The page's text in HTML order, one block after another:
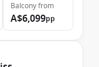
Balconyfrom
A$6,099pp